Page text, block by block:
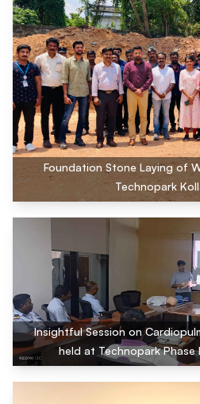
Foundation Stone Laying of
Technopark
Insightful Session on
held at Technopark Phase